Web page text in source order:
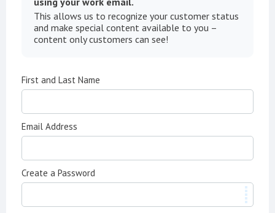
This allows us to recognize your customer status
and make special content available to you –
content only customers can see!
First and Last Name
Email Address
Create a Password